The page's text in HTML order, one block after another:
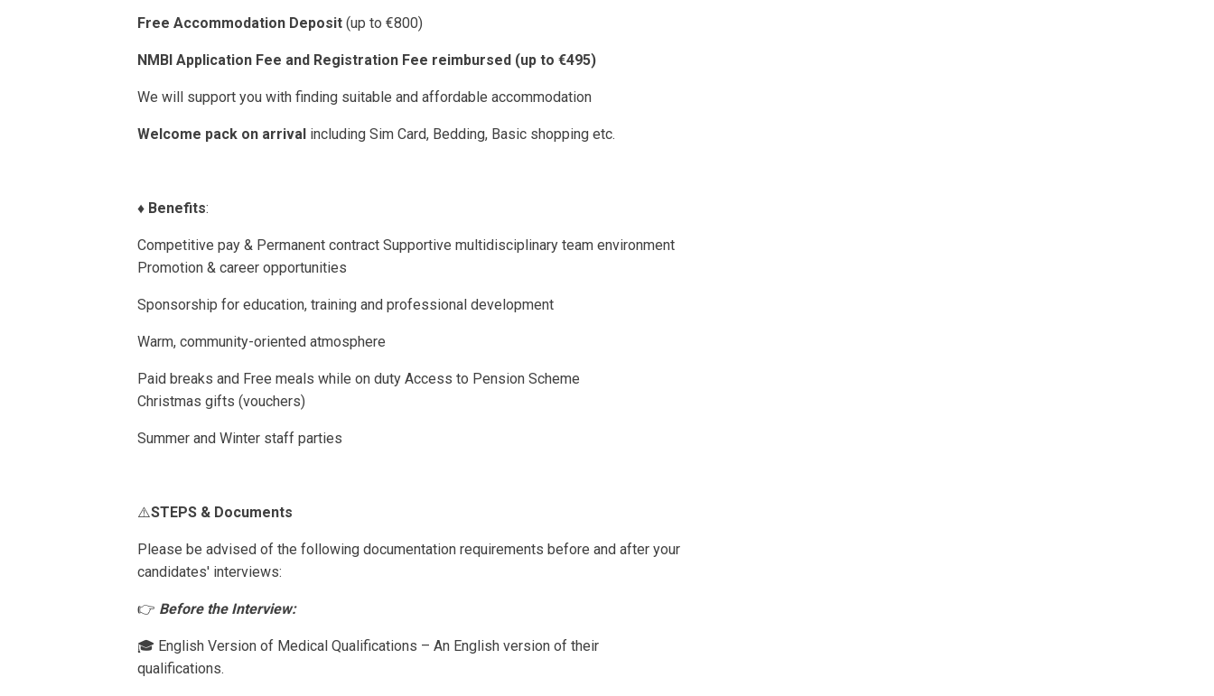
Free Accommodation Deposit (up to €800)
NMBI Application Fee and Registration Fee reimbursed (up to €495)
We will support you with finding suitable and affordable accommodation
Welcome pack on arrival including Sim Card, Bedding, Basic shopping etc.
♦️ Benefits:
Competitive pay & Permanent contract Supportive multidisciplinary team environment
Promotion & career opportunities
Sponsorship for education, training and professional development
Warm, community-oriented atmosphere
Paid breaks and Free meals while on duty Access to Pension Scheme
Christmas gifts (vouchers)
Summer and Winter staff parties
⚠️STEPS & Documents
Please be advised of the following documentation requirements before and after your
candidates' interviews:
👉 Before the Interview:
🎓 English Version of Medical Qualifications – An English version of their
qualifications.